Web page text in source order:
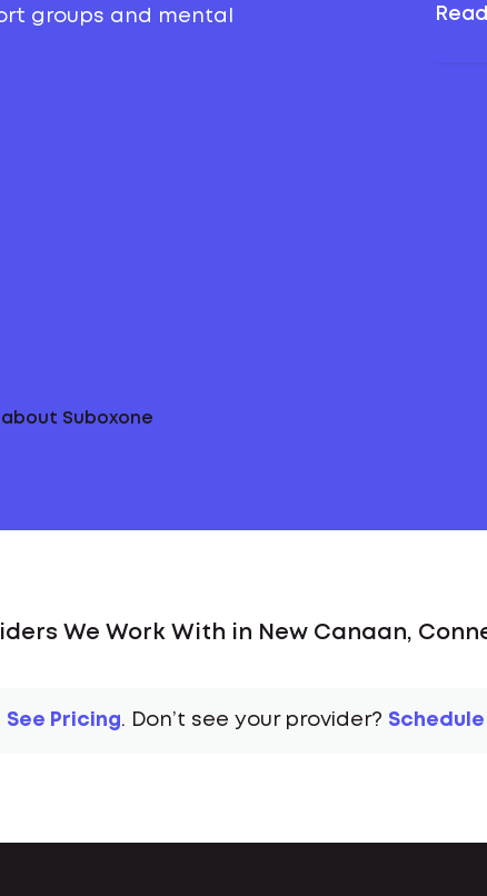
groups and mental
Suboxone
We Work With in New Canaan,
See Pricing. Don’t see your provider?